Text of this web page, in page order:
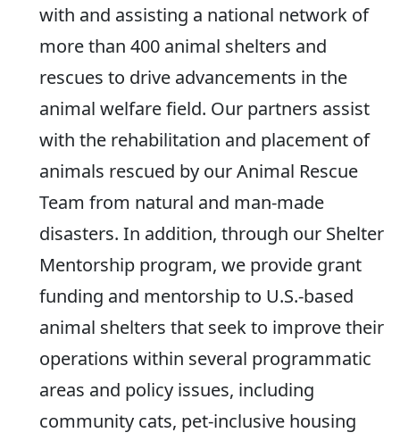
with and assisting a national network of
more than 400 animal shelters and
rescues to drive advancements in the
animal welfare field. Our partners assist
with the rehabilitation and placement of
animals rescued by our Animal Rescue
Team from natural and man-made
disasters. In addition, through our Shelter
Mentorship program, we provide grant
funding and mentorship to U.S.-based
animal shelters that seek to improve their
operations within several programmatic
areas and policy issues, including
community cats, pet-inclusive housing